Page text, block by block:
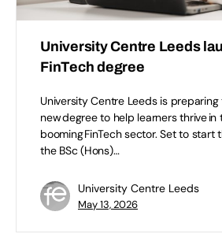
University Centre Leeds
FinTech degree
University Centre Leeds is
new degree to help learners thrive in
booming FinTech sector. Set to start
the BSc (Hons)…
University Centre Leeds
May 13, 2026